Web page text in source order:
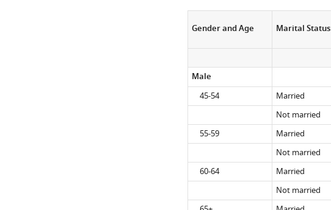
Gender and Age Marital Status
Male
45-54 Married
Not married
55-59
Married
Not married
60-64
Married
Not married